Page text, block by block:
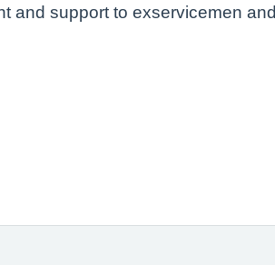
and support to exservicemen and